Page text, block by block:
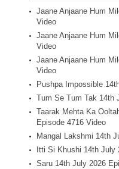
Jaane Anjaane Hum
Video
Jaane Anjaane Hum
Video
Jaane Anjaane Hum
Video
Pushpa Impossible
Tum Se Tum Tak 14th
Taarak Mehta Ka
Episode 4716 Video
Mangal Lakshmi 14th
Itti Si Khushi 14th July
Saru 14th July 2026